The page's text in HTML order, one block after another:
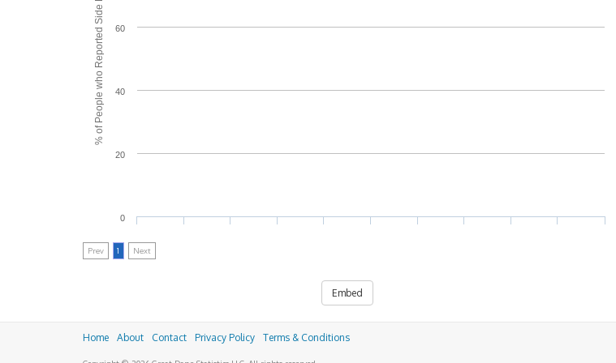
% of People who Reported Side Effects
0
20
40
60
Prev 1 Next
Embed
Home About Contact Privacy Policy Terms & Conditions